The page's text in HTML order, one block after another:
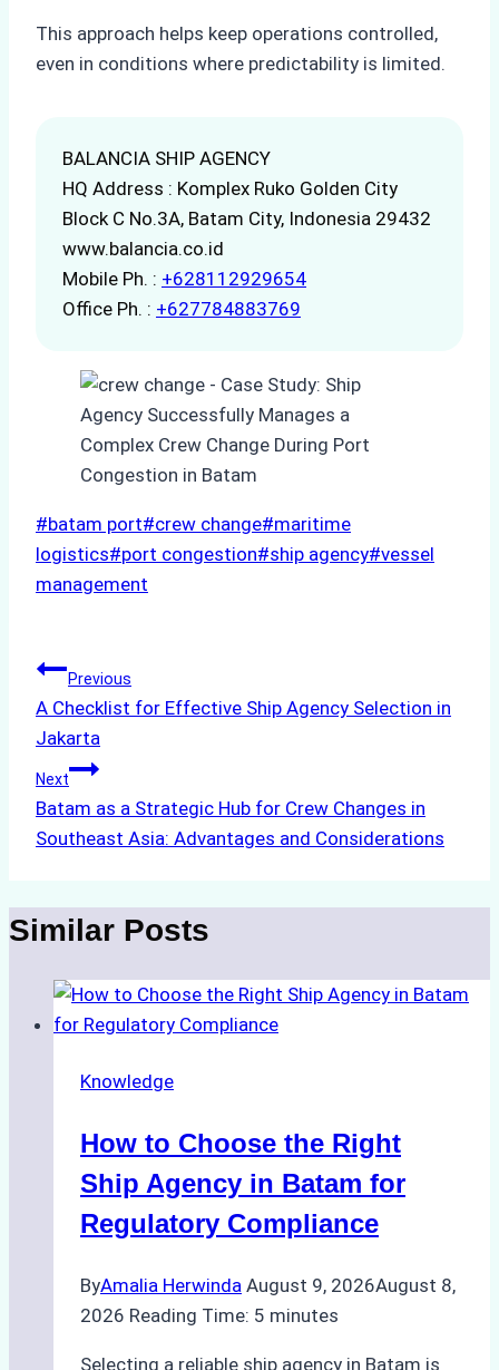
This approach helps keep operations controlled,
even in conditions where predictability is limited.
BALANCIA SHIP AGENCY
HQ Address : Komplex Ruko Golden City
Block C No.3A, Batam City, Indonesia 29432
www.balancia.co.id
Mobile Ph. : +628112929654
Office Ph. : +627784883769
Post
Tags:
#batam port#crew change#maritime
logistics#port congestion#ship agency#vessel
management
Post
navigation
Previous
A Checklist for Effective Ship Agency Selection in
Jakarta
Next
Batam as a Strategic Hub for Crew Changes in
Southeast Asia: Advantages and Considerations
Similar Posts
Knowledge
How to Choose the Right
Ship Agency in Batam for
Regulatory Compliance
ByAmalia Herwinda August 9, 2026August 8,
2026 Reading Time: 5 minutes
Selecting a reliable ship agency in Batam is